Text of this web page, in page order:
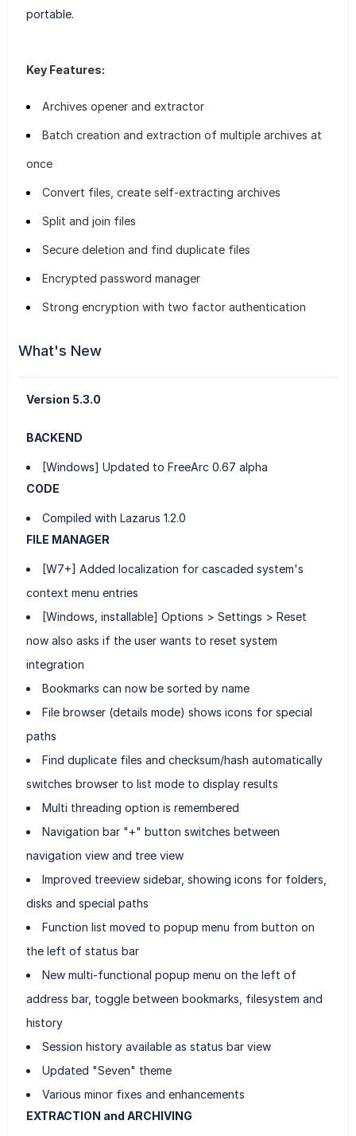
portable.
Key Features:
Archives opener and extractor
Batch creation and extraction of multiple archives at
once
Convert files, create self-extracting archives
Split and join files
Secure deletion and find duplicate files
Encrypted password manager
Strong encryption with two factor authentication
What's New
Version 5.3.0
BACKEND
[Windows] Updated to FreeArc 0.67 alpha
CODE
Compiled with Lazarus 1.2.0
FILE MANAGER
[W7+] Added localization for cascaded system's
context menu entries
[Windows, installable] Options > Settings > Reset
now also asks if the user wants to reset system
integration
Bookmarks can now be sorted by name
File browser (details mode) shows icons for special
paths
Find duplicate files and checksum/hash automatically
switches browser to list mode to display results
Multi threading option is remembered
Navigation bar "+" button switches between
navigation view and tree view
Improved treeview sidebar, showing icons for folders,
disks and special paths
Function list moved to popup menu from button on
the left of status bar
New multi-functional popup menu on the left of
address bar, toggle between bookmarks, filesystem and
history
Session history available as status bar view
Updated "Seven" theme
Various minor fixes and enhancements
EXTRACTION and ARCHIVING